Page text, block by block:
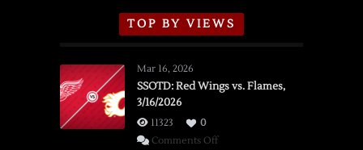
TOP BY VIEWS
Mar 16, 2026
SSOTD: Red Wings vs. Flames,
3/16/2026
11323
0
Comments Offon